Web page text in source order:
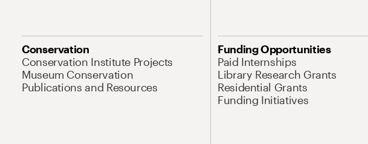
Conservation
Conservation Institute Projects
Museum Conservation
Publications and Resources
Funding Opportunities
Paid Internships
Library Research Grants
Residential Grants
Funding Initiatives